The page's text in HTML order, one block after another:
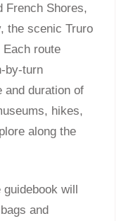
French Shores,
the scenic Truro
route
by-turn
and duration of
hikes,
along the
will
and